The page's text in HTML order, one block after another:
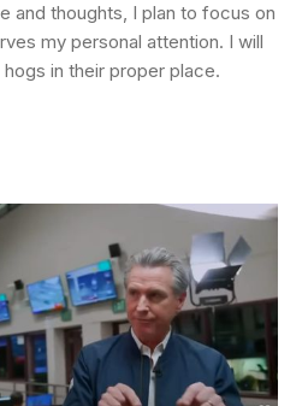
and thoughts, I plan to focus on
my personal attention. I will
in their proper place.